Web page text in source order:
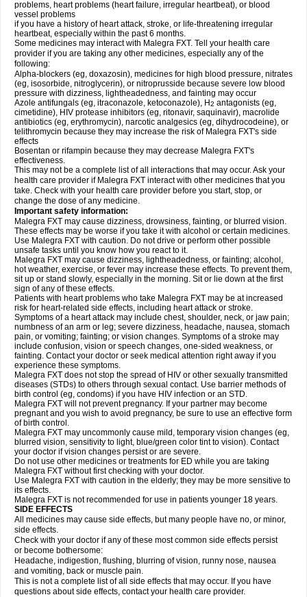
problems, heart problems (heart failure, irregular heartbeat), or blood
vessel problems
if you have a history of heart attack, stroke, or life-threatening irregular
heartbeat, especially within the past 6 months.
Some medicines may interact with Malegra FXT. Tell your health care
provider if you are taking any other medicines, especially any of the
following:
Alpha-blockers (eg, doxazosin), medicines for high blood pressure, nitrates
(eg, isosorbide, nitroglycerin), or nitroprusside because severe low blood
pressure with dizziness, lightheadedness, and fainting may occur
Azole antifungals (eg, itraconazole, ketoconazole), H2 antagonists (eg,
cimetidine), HIV protease inhibitors (eg, ritonavir, saquinavir), macrolide
antibiotics (eg, erythromycin), narcotic analgesics (eg, dihydrocodeine), or
telithromycin because they may increase the risk of Malegra FXT's side
effects
Bosentan or rifampin because they may decrease Malegra FXT's
effectiveness.
This may not be a complete list of all interactions that may occur. Ask your
health care provider if Malegra FXT interact with other medicines that you
take. Check with your health care provider before you start, stop, or
change the dose of any medicine.
Important safety information:
Malegra FXT may cause dizziness, drowsiness, fainting, or blurred vision.
These effects may be worse if you take it with alcohol or certain medicines.
Use Malegra FXT with caution. Do not drive or perform other possible
unsafe tasks until you know how you react to it.
Malegra FXT may cause dizziness, lightheadedness, or fainting; alcohol,
hot weather, exercise, or fever may increase these effects. To prevent them,
sit up or stand slowly, especially in the morning. Sit or lie down at the first
sign of any of these effects.
Patients with heart problems who take Malegra FXT may be at increased
risk for heart-related side effects, including heart attack or stroke.
Symptoms of a heart attack may include chest, shoulder, neck, or jaw pain;
numbness of an arm or leg; severe dizziness, headache, nausea, stomach
pain, or vomiting; fainting; or vision changes. Symptoms of a stroke may
include confusion, vision or speech changes, one-sided weakness, or
fainting. Contact your doctor or seek medical attention right away if you
experience these symptoms.
Malegra FXT does not stop the spread of HIV or other sexually transmitted
diseases (STDs) to others through sexual contact. Use barrier methods of
birth control (eg, condoms) if you have HIV infection or an STD.
Malegra FXT will not prevent pregnancy. If your partner may become
pregnant and you wish to avoid pregnancy, be sure to use an effective form
of birth control.
Malegra FXT may uncommonly cause mild, temporary vision changes (eg,
blurred vision, sensitivity to light, blue/green color tint to vision). Contact
your doctor if vision changes persist or are severe.
Do not use other medicines or treatments for ED while you are taking
Malegra FXT without first checking with your doctor.
Use Malegra FXT with caution in the elderly; they may be more sensitive to
its effects.
Malegra FXT is not recommended for use in patients younger 18 years.
SIDE EFFECTS
All medicines may cause side effects, but many people have no, or minor,
side effects.
Check with your doctor if any of these most common side effects persist
or become bothersome:
Headache, indigestion, flushing, blurring of vision, runny nose, nausea
and vomiting, back or muscle pain.
This is not a complete list of all side effects that may occur. If you have
questions about side effects, contact your health care provider.